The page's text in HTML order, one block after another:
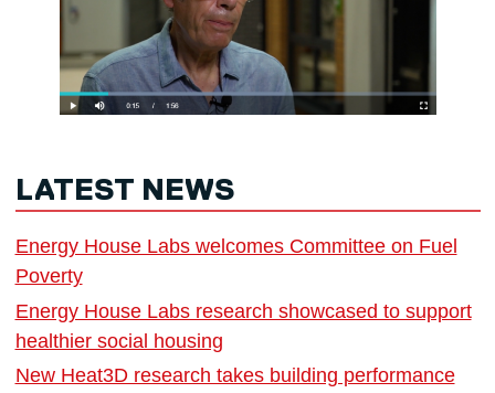
LATEST NEWS
Energy House Labs welcomes Committee on Fuel
Poverty
Energy House Labs research showcased to support
healthier social housing
New Heat3D research takes building performance